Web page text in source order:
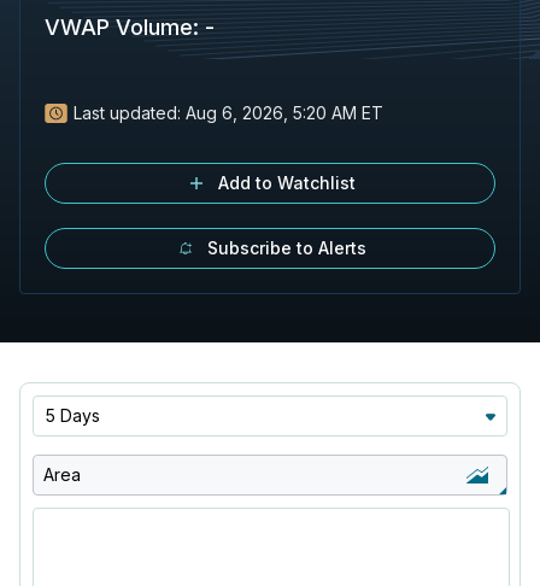
VWAP Volume: -
Last updated: Aug 6, 2026, 5:20 AM ET
Add to Watchlist
Subscribe to Alerts
5 Days
Area